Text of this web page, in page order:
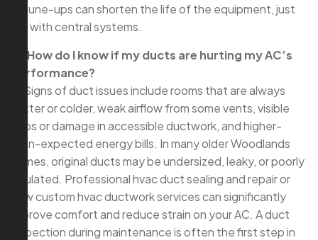
or tune-ups can shorten the life of the equipment, just
like with central systems.
Q: How do I know if my ducts are hurting my AC’s
performance?
A: Signs of duct issues include rooms that are always
hotter or colder, weak airflow from some vents, visible
gaps or damage in accessible ductwork, and higher-
than-expected energy bills. In many older Woodlands
homes, original ducts may be undersized, leaky, or poorly
insulated. Professional hvac duct sealing and repair or
new custom hvac ductwork services can significantly
improve comfort and reduce strain on your AC. A duct
inspection during maintenance is often the first step in